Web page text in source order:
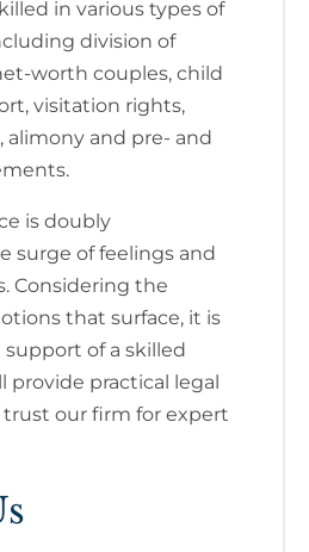
in various types of
division of
worth couples, child
visitation rights,
alimony and pre- and
is doubly
surge of feelings and
Considering the
that surface, it is
of a skilled
provide practical legal
trust our firm for expert